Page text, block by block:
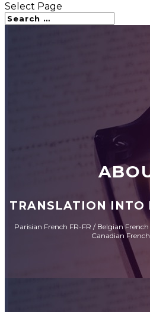
Select Page
TRANSLATION INTO
Parisian French FR-FR / Belgian
Canadian